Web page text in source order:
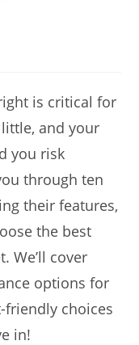
is critical for
and your
you risk
through ten
their features,
the best
We’ll cover
options for
friendly choices
in!